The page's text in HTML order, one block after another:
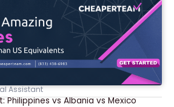
Assistant
Philippines vs Albania vs Mexico